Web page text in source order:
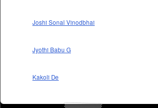
Joshi Sonal Vinodbhai
Jyothi Babu G
Kakoli De